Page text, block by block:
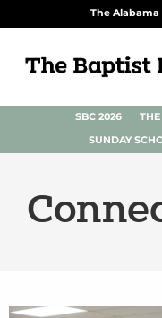
The
SBC 2026
SUNDAY